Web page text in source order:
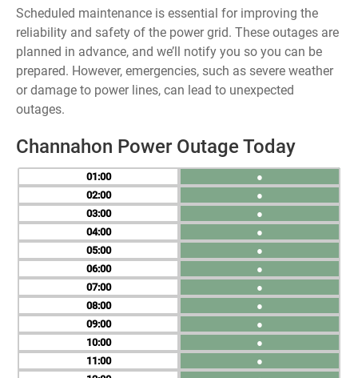
Scheduled maintenance is essential for improving the
reliability and safety of the power grid. These outages are
planned in advance, and we’ll notify you so you can be
prepared. However, emergencies, such as severe weather
or damage to power lines, can lead to unexpected
outages.
Channahon Power Outage Today
01
02
03
04
05
06
07
08
09
10
11
●
●
●
●
●
●
●
●
●
●
●